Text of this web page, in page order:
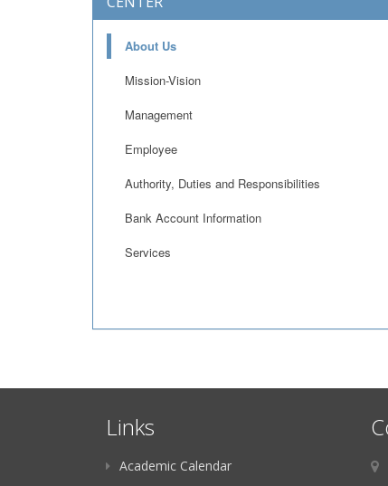
About Us
Mission-Vision
Management
Employee
Authority, Duties and Responsibilities
Bank Account Information
Services
Links
Academic Calendar